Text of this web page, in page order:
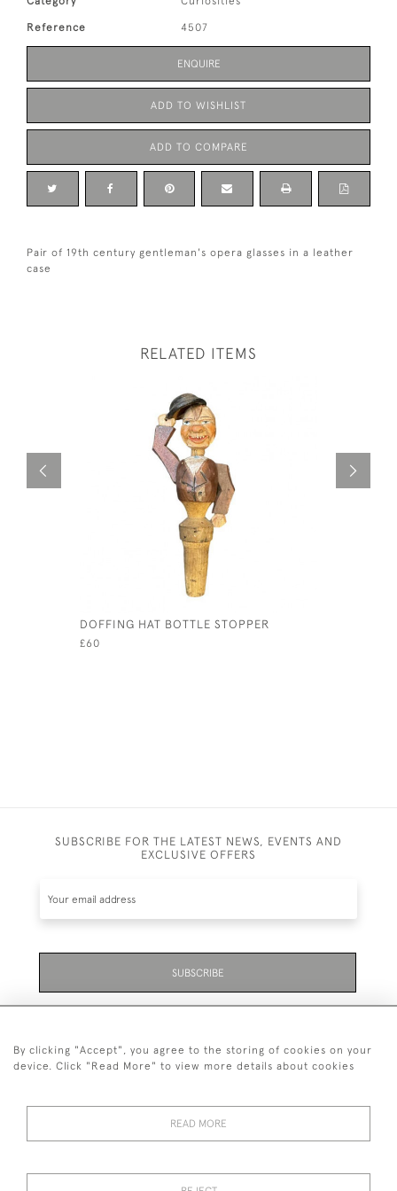
Reference 4507
ENQUIRE
ADD TO WISHLIST
ADD TO COMPARE
Pair of 19th century gentleman's opera glasses in a leather
case
RELATED ITEMS
DOFFING HAT BOTTLE STOPPER
£60
SUBSCRIBE FOR THE LATEST NEWS, EVENTS AND
EXCLUSIVE OFFERS
SUBSCRIBE
01323 870 595
© 2026 Emmett & White Ltd
By clicking "Accept", you agree to the storing of cookies on your
device. Click "Read More" to view more details about cookies
READ MORE